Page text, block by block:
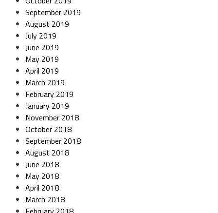
September 2019
August 2019
July 2019
June 2019
May 2019
April 2019
March 2019
February 2019
January 2019
November 2018
October 2018
September 2018
August 2018
June 2018
May 2018
April 2018
March 2018